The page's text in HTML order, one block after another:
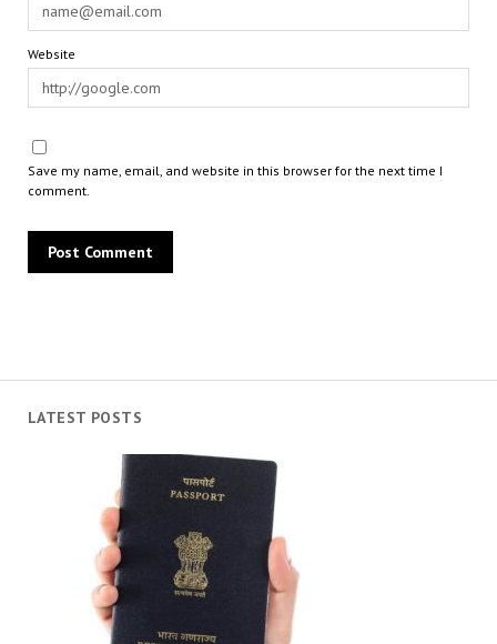
LATEST POSTS
Website
Save my name, email, and website in this browser for the next time I
comment.